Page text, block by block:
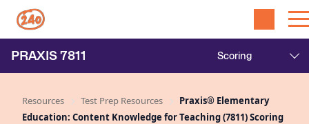
PRAXIS7811
Resources Test Prep Resources
Praxis® Elementary
Education: Content Knowledge for Teaching (7811) Scoring